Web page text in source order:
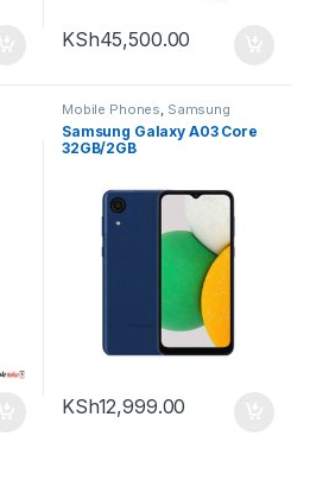
KSh45,500.00
Mobile Phones, Samsung
Samsung Galaxy A03 Core
32GB/2GB
KSh12,999.00